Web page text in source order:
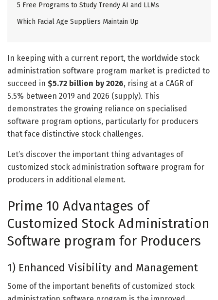
5 Free Programs to Study Trendy AI and LLMs
Which Facial Age Suppliers Maintain Up
In keeping with a current report, the worldwide stock
administration software program market is predicted to
succeed in $5.72 billion by 2026, rising at a CAGR of
5.5% between 2019 and 2026 (supply). This
demonstrates the growing reliance on specialised
software program options, particularly for producers
that face distinctive stock challenges.
Let’s discover the important thing advantages of
customized stock administration software program for
producers in additional element.
Prime 10 Advantages of
Customized Stock Administration
Software program for Producers
1) Enhanced Visibility and Management
Some of the important benefits of customized stock